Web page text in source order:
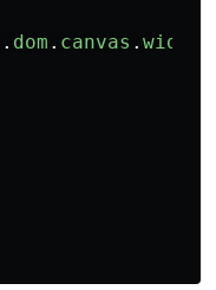
. dom . canvas . width